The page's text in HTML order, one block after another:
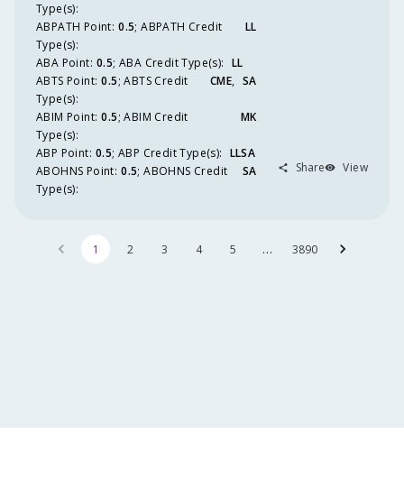
Type(s):
ABPATH Point: 0.5; ABPATH Credit
Type(s):
LL
ABA Point: 0.5; ABA Credit Type(s): LL
ABTS Point: 0.5; ABTS Credit
Type(s):
CME SA
ABIM Point: 0.5; ABIM Credit
Type(s):
MK
ABP Point: 0.5; ABP Credit Type(s): LLSA
ABOHNS Point: 0.5; ABOHNS Credit
Type(s):
SA Share View
1 2 3 4 5 … 3890